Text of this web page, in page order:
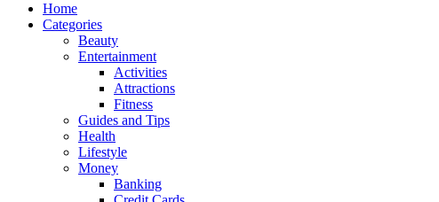
Home
Categories
Beauty
Entertainment
Activities
Attractions
Fitness
Guides and Tips
Health
Lifestyle
Money
Banking